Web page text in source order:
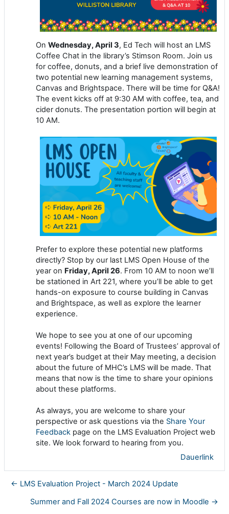
On Wednesday, April 3, Ed Tech will host an LMS
Coffee Chat in the library’s Stimson Room. Join us
for coffee, donuts, and a brief live demonstration of
two potential new learning management systems,
Canvas and Brightspace. There will be time for Q&A!
The event kicks off at 9:30 AM with coffee, tea, and
cider donuts. The presentation portion will begin at
10 AM.
Prefer to explore these potential new platforms
directly? Stop by our last LMS Open House of the
year on Friday, April 26. From 10 AM to noon we’ll
be stationed in Art 221, where you’ll be able to get
hands-on exposure to course building in Canvas
and Brightspace, as well as explore the learner
experience.
We hope to see you at one of our upcoming
events! Following the Board of Trustees’ approval of
next year’s budget at their May meeting, a decision
about the future of MHC’s LMS will be made. That
means that now is the time to share your opinions
about these platforms.
As always, you are welcome to share your
perspective or ask questions via the Share Your
Feedback page on the LMS Evaluation Project web
site. We look forward to hearing from you.
Dauerlink
← LMS Evaluation Project - March 2024 Update
Summer and Fall 2024 Courses are now in Moodle →